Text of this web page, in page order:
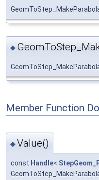
◆
Member Function
◆Value()
const Handle<